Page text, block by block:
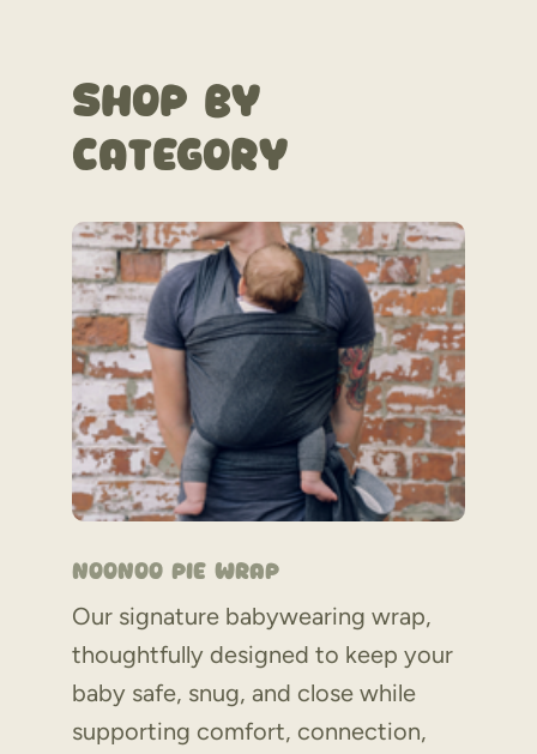
Shop By
Category
Noonoo Pie Wrap
Our signature babywearing wrap,
thoughtfully designed to keep your
baby safe, snug, and close while
supporting comfort, connection,